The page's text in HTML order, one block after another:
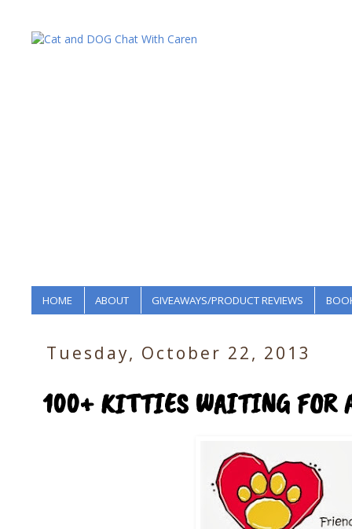
HOME ABOUT GIVEAWAYS/PRODUCT REVIEWS
Tuesday, October 22, 2013
100+ KITTIES WAITING FOR